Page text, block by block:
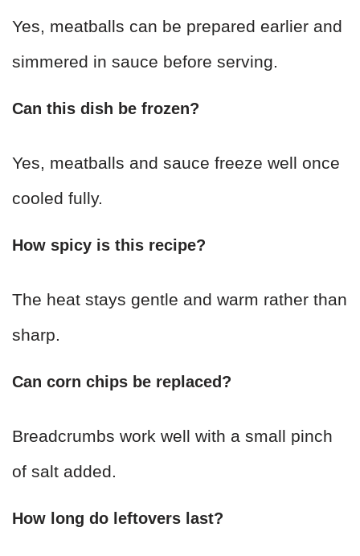
Yes, meatballs can be prepared earlier and
simmered in sauce before serving.
Can this dish be frozen?
Yes, meatballs and sauce freeze well once
cooled fully.
How spicy is this recipe?
The heat stays gentle and warm rather than
sharp.
Can corn chips be replaced?
Breadcrumbs work well with a small pinch
of salt added.
How long do leftovers last?